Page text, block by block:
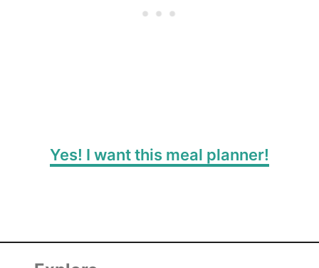
Yes! I want this meal planner!